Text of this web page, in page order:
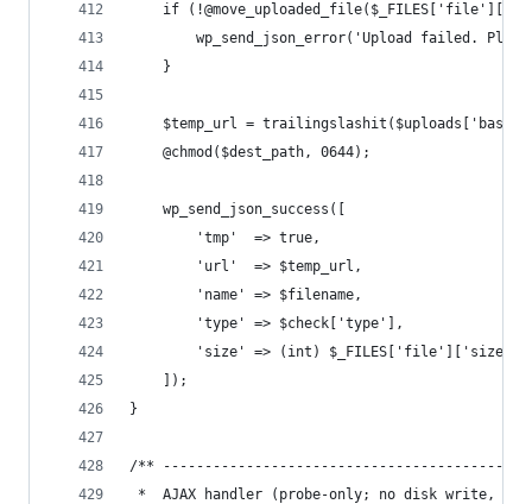
if
wp_send_json_error('Upload failed.
    }
$temp_url =
    @chmod($dest_path, 0644);
    wp_send_json_success([
        'tmp'  => true,
        'url'  => $temp_url,
        'name' => $filename,
        'type' => $check['type'],
        'size' => (int) $_FILES['file']['size'],
    ]);
}
/**
*  AJAX handler (probe-only; no disk write, no